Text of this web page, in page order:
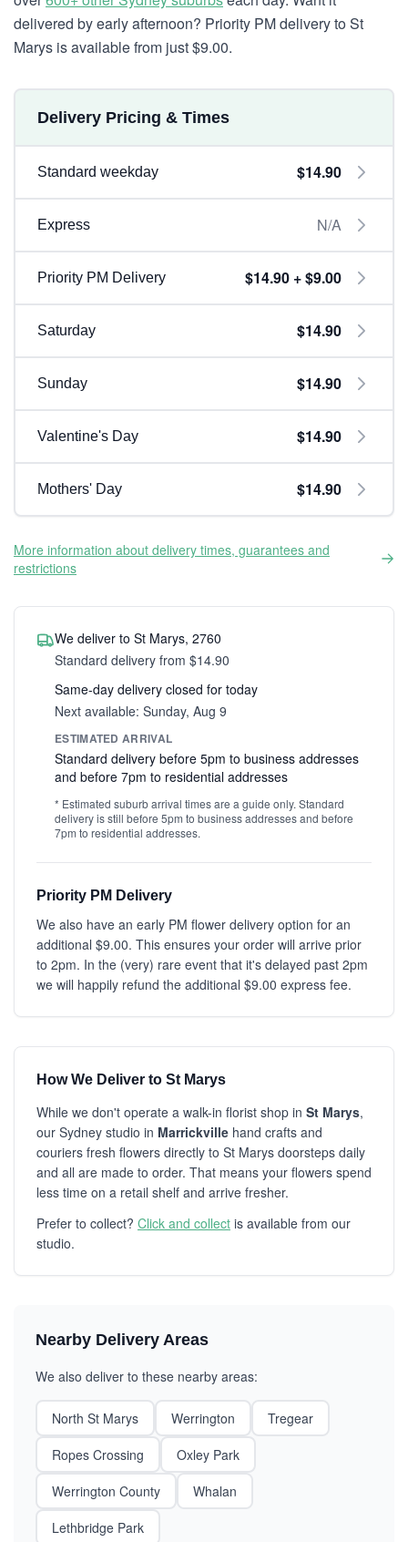
delivered by early afternoon? Priority PM delivery to St
Marys is available from just $9.00.
Delivery Pricing & Times
Standard weekday $14.90
Express N/A
Priority PM Delivery $14.90 + $9.00
Saturday $14.90
Sunday $14.90
Valentine's Day $14.90
Mothers' Day $14.90
More information about delivery times, guarantees and
restrictions
We deliver to St Marys, 2760
Standard delivery from $14.90
Same-day delivery closed for today
Next available: Sunday, Aug 9
ESTIMATED ARRIVAL
Standard delivery before 5pm to business addresses
and before 7pm to residential addresses
* Estimated suburb arrival times are a guide only. Standard
delivery is still before 5pm to business addresses and before
7pm to residential addresses.
Priority PM Delivery
We also have an early PM flower delivery option for an
additional $9.00. This ensures your order will arrive prior
to 2pm. In the (very) rare event that it's delayed past 2pm
we will happily refund the additional $9.00 express fee.
How We Deliver to St Marys
While we don't operate a walk-in florist shop in St Marys,
our Sydney studio in Marrickville hand crafts and
couriers fresh flowers directly to St Marys doorsteps daily
and all are made to order. That means your flowers spend
less time on a retail shelf and arrive fresher.
Prefer to collect? Click and collect is available from our
studio.
Nearby Delivery Areas
We also deliver to these nearby areas:
North St Marys Werrington
Tregear
Ropes Crossing
Oxley Park
Werrington County
Whalan
Lethbridge Park